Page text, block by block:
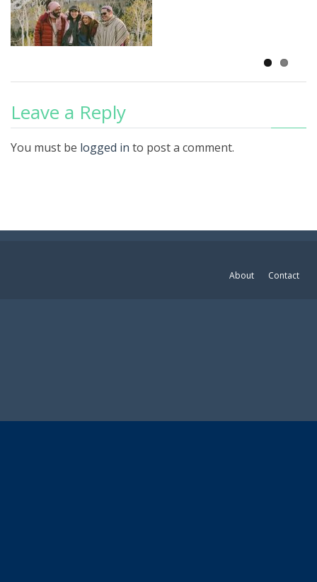
Leave a Reply
You must be logged in to post a comment.
About Contact